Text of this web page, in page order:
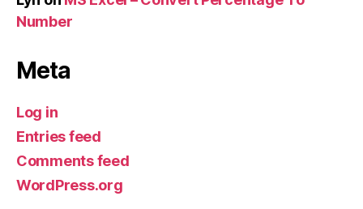
Number
Meta
Log in
Entries feed
Comments feed
WordPress.org